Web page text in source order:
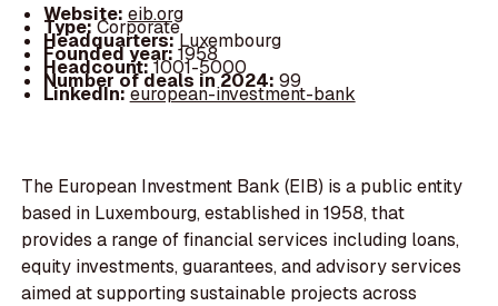
Website: eib.org
Type:Corporate
Headquarters:Luxembourg
Founded year:1958
Headcount:1001-5000
Number of deals in 2024: 99
LinkedIn:european-investment-bank
The European Investment Bank (EIB) is a public entity
based in Luxembourg, established in 1958, that
provides a range of financial services including loans,
equity investments, guarantees, and advisory services
aimed at supporting sustainable projects across